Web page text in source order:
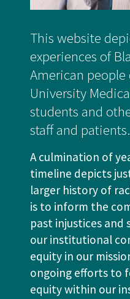
This website
experiences of
American
University
students and
staff and patients.
A culmination of
timeline depicts
larger history of
is to inform the
past injustices and
our institutional
equity in our
ongoing efforts to
equity within our